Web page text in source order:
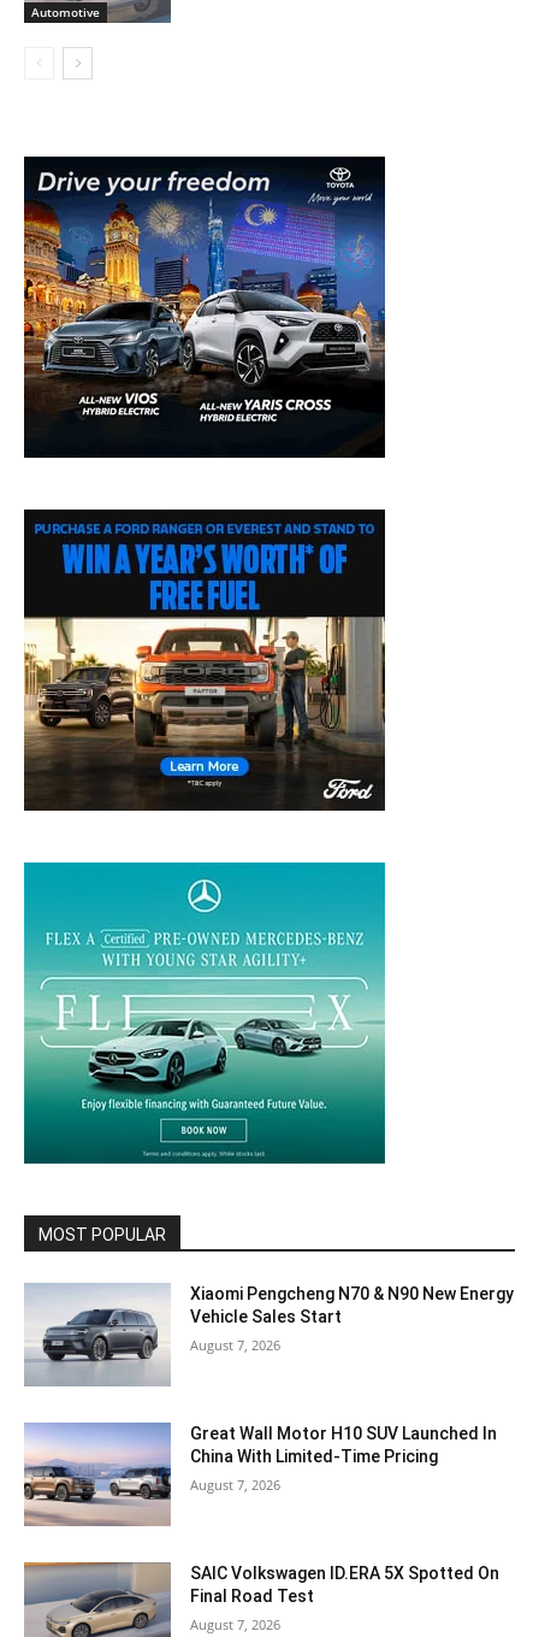
Automotive
MOST POPULAR
Xiaomi Pengcheng N70 & N90 New Energy
Vehicle Sales Start
August 7, 2026
Great Wall Motor H10 SUV Launched In
China With Limited-Time Pricing
August 7, 2026
SAIC Volkswagen ID.ERA 5X Spotted On
Final Road Test
August 7, 2026